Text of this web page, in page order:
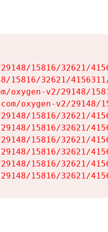
15816/32621/
15816/32621/
oxygen-v2/29148/
oxygen-v2/29148/
15816/32621/
15816/32621/
15816/32621/
15816/32621/
15816/32621/
15816/32621/